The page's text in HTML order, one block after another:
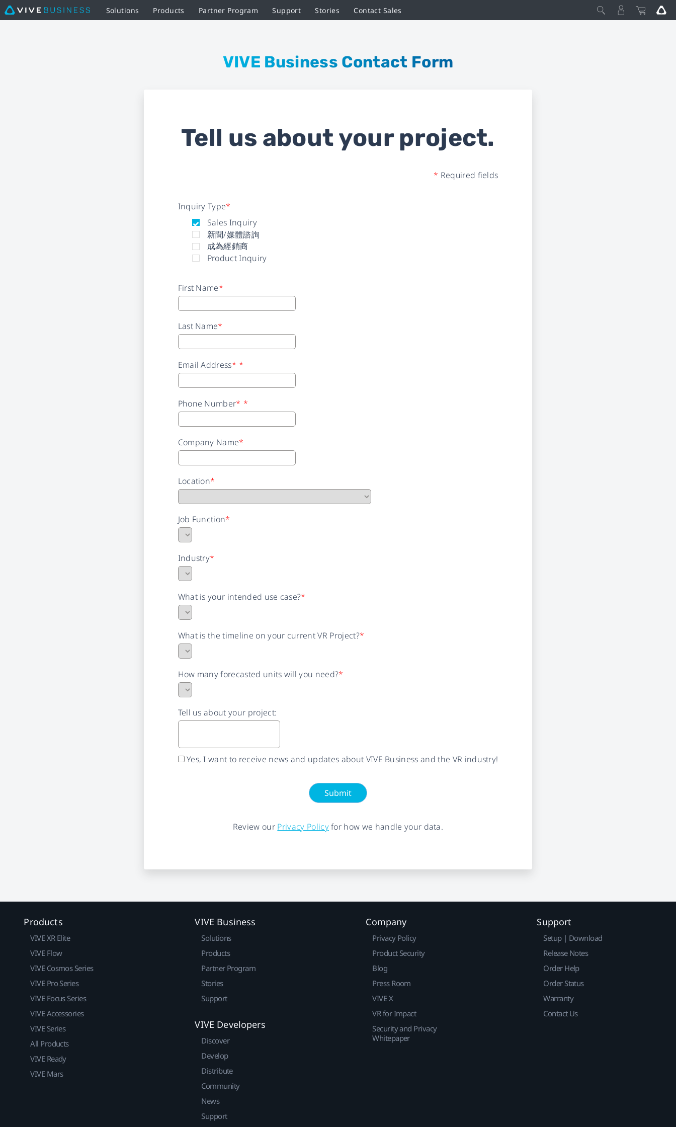
Solutions Products Partner Program Support Stories Contact Sales
VIVE Business Contact Form
Tell us about your project.
* Required fields
*
Inquiry Type
Sales Inquiry
新聞/媒體諮詢
成為經銷商
Product Inquiry
*
First Name
*
Last Name
*
Email Address*
*
Phone Number*
*
Company Name
*
Location
*
Job Function
*
Industry
*
What is your intended use case?
*
What is the timeline on your current VR Project?
*
How many forecasted units will you need?
Tell us about your project:
Yes, I want to receive news and updates about VIVE Business and the VR industry!
Submit
Review our Privacy Policyfor how we handle your data.
Products
VIVE XR Elite
VIVE Flow
VIVE Cosmos Series
VIVE Pro Series
VIVE Focus Series
VIVE Accessories
VIVE Series
All Products
VIVE Ready
VIVE Mars
VIVE Business
Solutions
Products
Partner Program
Stories
Support
VIVE Developers
Discover
Develop
Distribute
Community
News
Support
Company
Privacy Policy
Product Security
Blog
Press Room
VIVE X
VR for Impact
Security and Privacy
Whitepaper
Support
Setup | Download
Release Notes
Order Help
Order Status
Warranty
Contact Us